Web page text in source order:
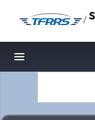
/
Toggle navigation